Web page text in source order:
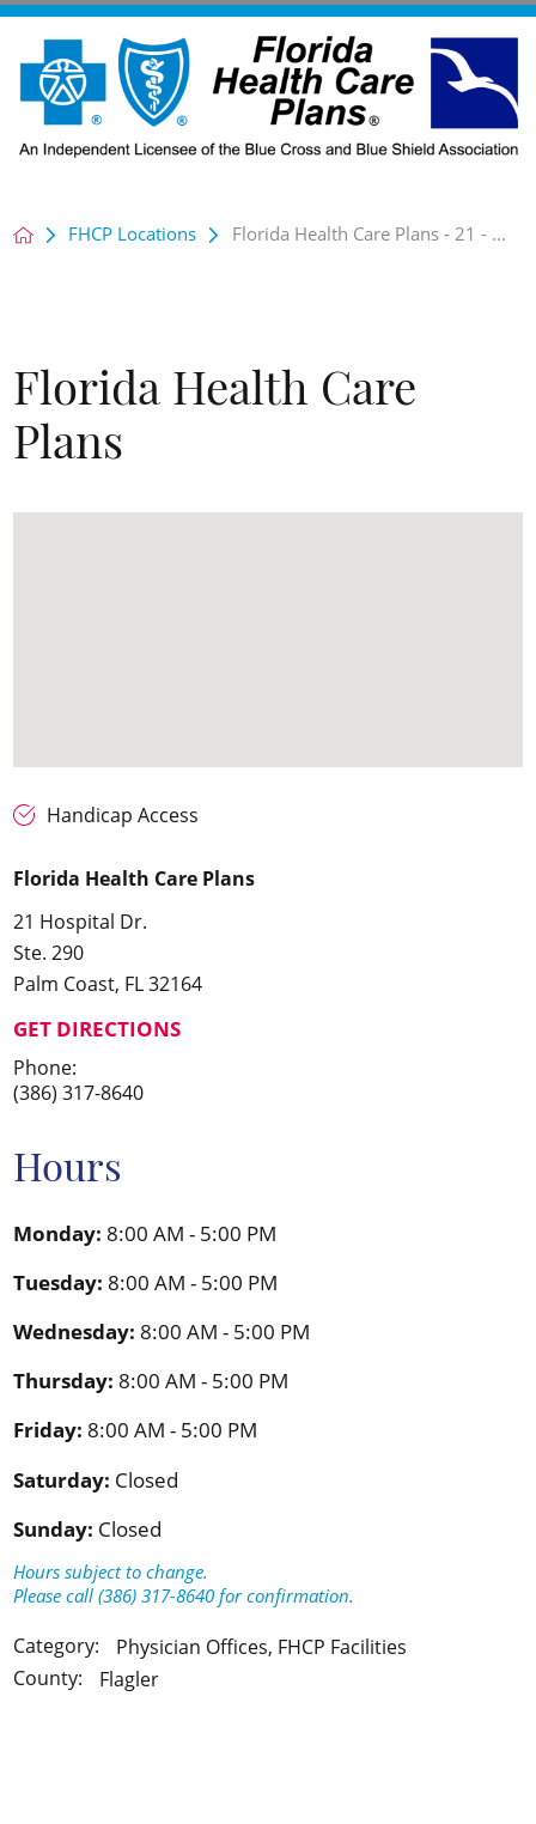
FHCP Locations Florida Health Care Plans - 21 - ...
Florida Health Care
Plans
Handicap Access
Florida Health Care Plans
21 Hospital Dr.
Ste. 290
Palm Coast, FL 32164
GET DIRECTIONS
Phone:
(386) 317-8640
Hours
Monday: 8:00 AM - 5:00 PM
Tuesday: 8:00 AM - 5:00 PM
Wednesday: 8:00 AM - 5:00 PM
Thursday: 8:00 AM - 5:00 PM
Friday: 8:00 AM - 5:00 PM
Saturday: Closed
Sunday: Closed
Hours subject to change.
Please call (386) 317-8640 for confirmation.
Category: Physician Offices, FHCP Facilities
County: Flagler